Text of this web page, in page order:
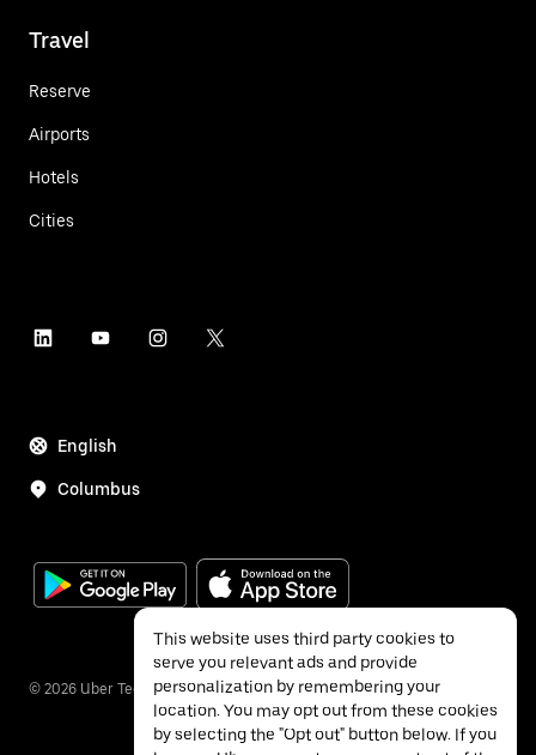
Travel
Reserve
Airports
Hotels
Cities
English
Columbus
© 2026 Uber Technologies Inc.
This website uses third party cookies to
serve you relevant ads and provide
personalization by remembering your
location. You may opt out from these cookies
by selecting the "Opt out" button below. If you